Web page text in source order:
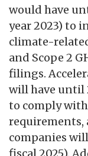
would have
year 2023) to
climate-
and Scope 2
filings.
will have until
to comply
requirements,
companies